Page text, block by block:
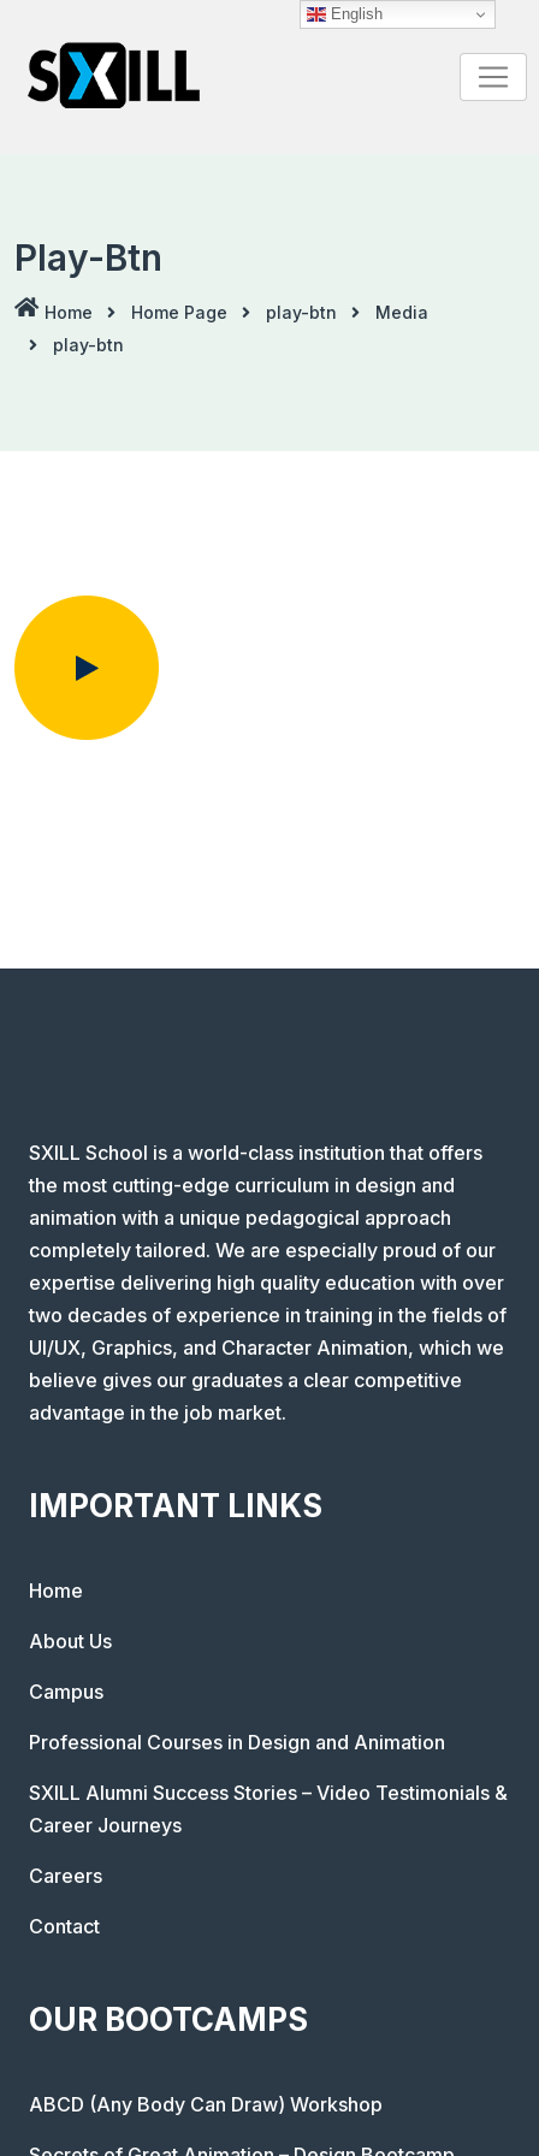
content
Play-Btn
Home Home Page play-btn
Media
play-btn
SXILL School is a world-class institution that offers
the most cutting-edge curriculum in design and
animation with a unique pedagogical approach
completely tailored. We are especially proud of our
expertise delivering high quality education with over
two decades of experience in training in the fields of
UI/UX, Graphics, and Character Animation, which we
believe gives our graduates a clear competitive
advantage in the job market.
IMPORTANT LINKS
Home
About Us
Campus
Professional Courses in Design and Animation
SXILL Alumni Success Stories – Video Testimonials &
Career Journeys
Careers
Contact
OUR BOOTCAMPS
ABCD (Any Body Can Draw) Workshop
English